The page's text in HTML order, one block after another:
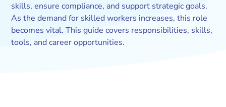
skills, ensure compliance, and support strategic goals.
As the demand for skilled workers increases, this role
becomes vital. This guide covers responsibilities, skills,
tools, and career opportunities.